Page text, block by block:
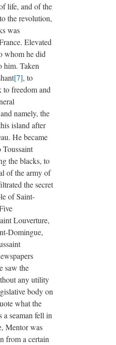
life, and of the
the revolution,
was
Elevated
whom he did
him. Taken
[7], to
to freedom and
namely, the
island after
He became
Toussaint
the blacks, to
of the army of
the secret
of Saint-
Louverture,
Domingue,
saw the
any utility
body on
what the
a seaman fell in
Mentor was
from a certain